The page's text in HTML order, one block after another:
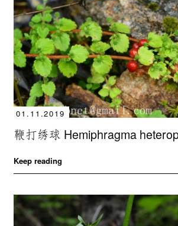
01.11.2019
鞭打绣球 Hemiphragma
Keep reading